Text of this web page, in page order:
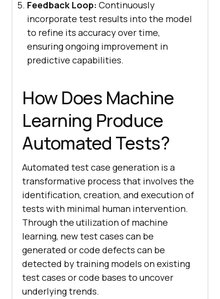
Feedback Loop: Continuously
incorporate test results into the model
to refine its accuracy over time,
ensuring ongoing improvement in
predictive capabilities.
How Does Machine
Learning Produce
Automated Tests?
Automated test case generation is a
transformative process that involves the
identification, creation, and execution of
tests with minimal human intervention.
Through the utilization of machine
learning, new test cases can be
generated or code defects can be
detected by training models on existing
test cases or code bases to uncover
underlying trends.